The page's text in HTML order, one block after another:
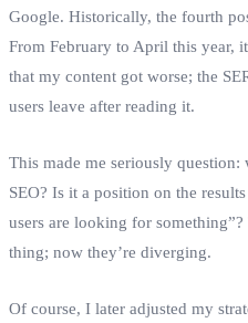
Google. Historically, the fourth
From February to April this year,
that my content got worse; the
users leave after reading it.
This made me seriously
SEO? Is it a position on the
users are looking for
thing; now they’re diverging.
Of course, I later adjusted my